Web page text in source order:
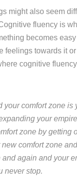
might also seem
fluency is
becomes
feelings towards it
cognitive
your comfort zone is
your
zone by getting
comfort zone
again and your
never stop.